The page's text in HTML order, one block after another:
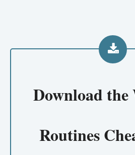
Download the
Routines